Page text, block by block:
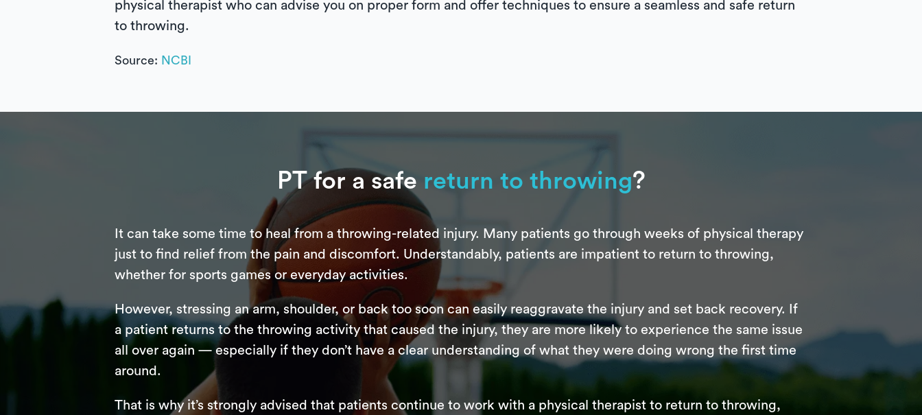
physical therapist who can advise you on proper form and offer techniques to ensure a seamless and safe return
to throwing.
Source: NCBI
PT for a safe return to throwing?
It can take some time to heal from a throwing-related injury. Many patients go through weeks of physical therapy
just to find relief from the pain and discomfort. Understandably, patients are impatient to return to throwing,
whether for sports games or everyday activities.
However, stressing an arm, shoulder, or back too soon can easily reaggravate the injury and set back recovery. If
a patient returns to the throwing activity that caused the injury, they are more likely to experience the same issue
all over again — especially if they don’t have a clear understanding of what they were doing wrong the first time
around.
That is why it’s strongly advised that patients continue to work with a physical therapist to return to throwing,